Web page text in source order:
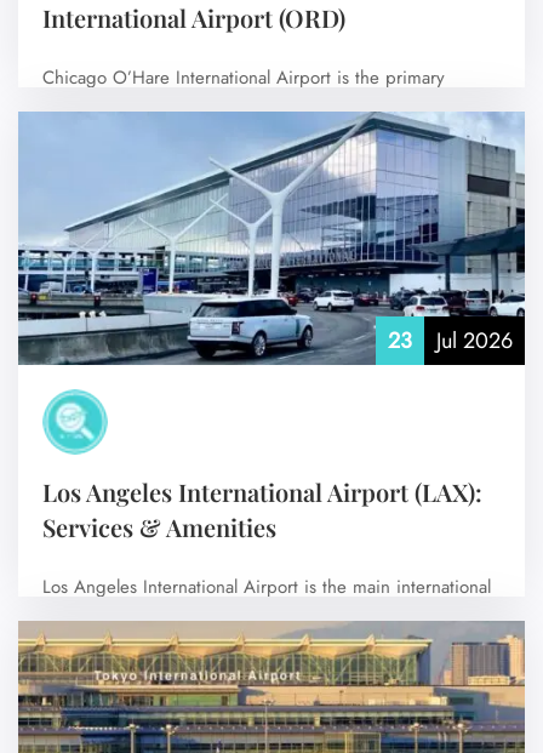
International Airport (ORD)
Chicago O’Hare International Airport is the primary
international airport serving Chicago, Illinois, United
No Comments
23 Jul 2026
Los Angeles International Airport (LAX):
Services & Amenities
Los Angeles International Airport is the main international
airport serving Los Angeles and its…
No Comments